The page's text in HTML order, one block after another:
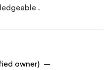
.
owner) –